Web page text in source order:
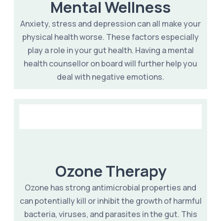
Mental Wellness
Anxiety, stress and depression can all make your
physical health worse. These factors especially
play a role in your gut health. Having a mental
health counsellor on board will further help you
deal with negative emotions.
Ozone Therapy
Ozone has strong antimicrobial properties and
can potentially kill or inhibit the growth of harmful
bacteria, viruses, and parasites in the gut. This